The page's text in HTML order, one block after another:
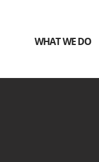
WHAT WE DO